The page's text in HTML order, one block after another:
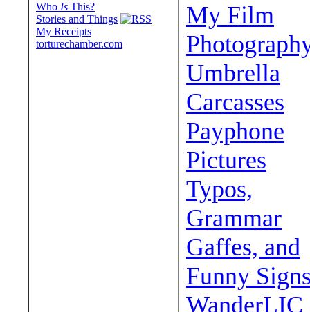
Who Is This?
Stories and Things
My Receipts
torturechamber.com
My Film
Umbrella
Carcasses
Payphone
Pictures
Typos,
Grammar
Gaffes, and
Funny
WanderLIC